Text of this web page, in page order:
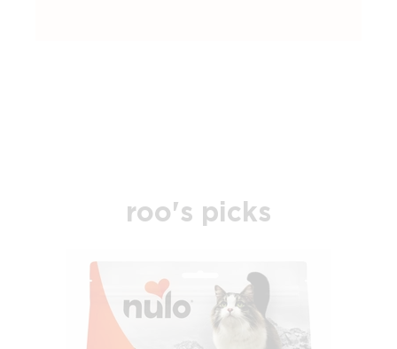
roo's picks